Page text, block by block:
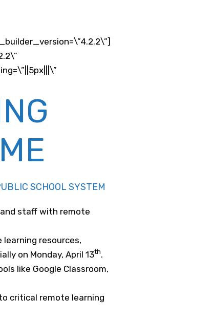
SCHOOL SYSTEM
staff with remote
learning resources,
on Monday, April 13th.
like Google Classroom,
critical remote learning